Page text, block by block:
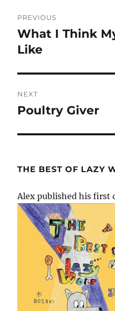
navigation
PREVIOUS
Previous
post:
What I Think
Like
NEXT
Next
Poultry Giver
THE BEST OF LAZY
Alex published his first